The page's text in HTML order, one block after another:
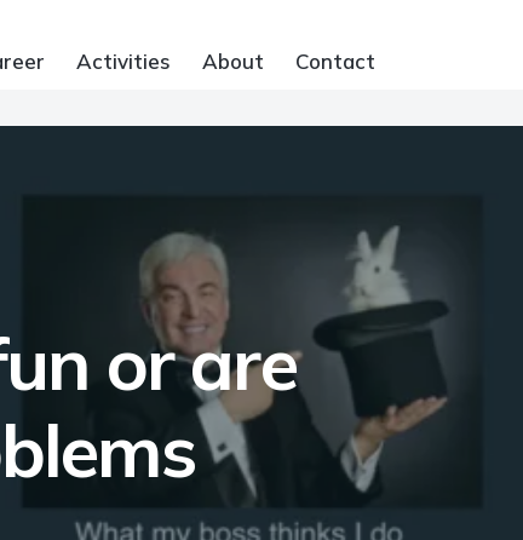
Activities About Contact
or are